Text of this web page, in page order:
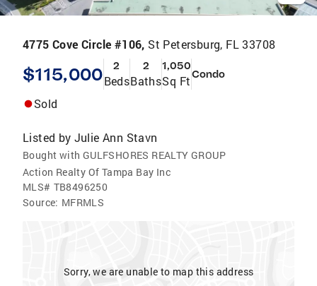
4775 Cove Circle #106, St Petersburg, FL 33708
$115,000 2
Beds
2
Baths
1,050
Sq FtCondo
Sold
Listed by Julie Ann Stavn
Bought with GULFSHORES REALTY GROUP
Action Realty Of Tampa Bay Inc
MLS# TB8496250
Source: MFRMLS
Sorry, we are unable to map this address